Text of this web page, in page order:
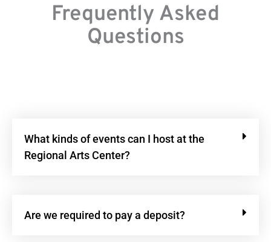
Frequently Asked
Questions
What kinds of events can I host at the
Regional Arts Center?
Are we required to pay a deposit?